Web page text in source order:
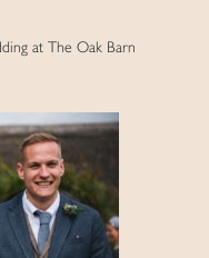
at The Oak Barn